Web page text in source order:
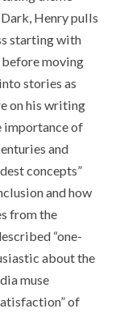
Henry pulls
starting with
before moving
stories as
on his writing
importance of
and
concepts”
and how
from the
“one-
about the
muse
of